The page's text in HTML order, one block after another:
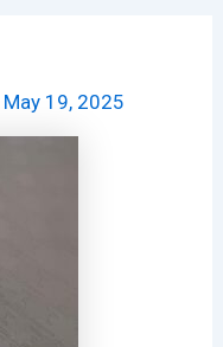
May 19, 2025